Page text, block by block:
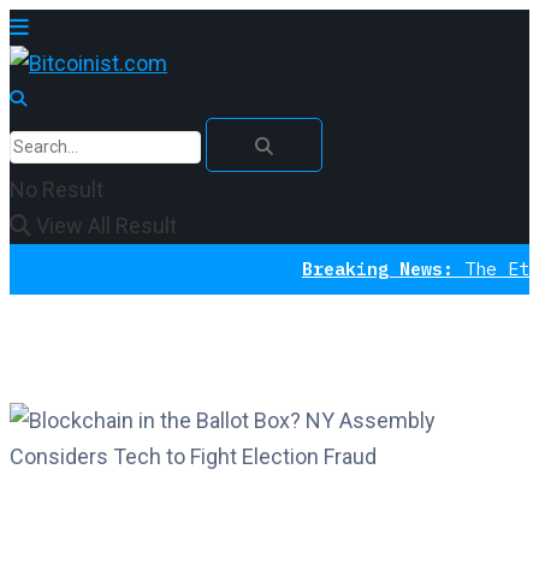
No Result
View All Result
Breaking News:The Ethereum